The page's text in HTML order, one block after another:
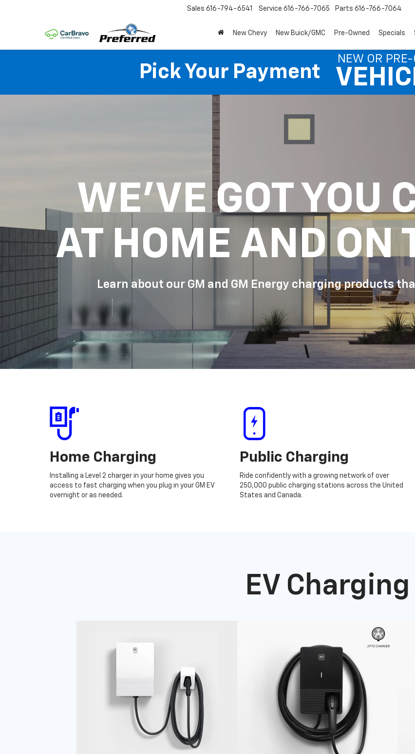
Sales 616-794-6541 Service 616-766-7065 Parts 616-766-7064
New Chevy New Buick/GMC Pre-Owned Specials
Pick Your Payment
NEW OR
WE'VE GOT YOU
AT HOME AND ON
Learn about our GM and GM Energy charging products
Home Charging
Installing a Level 2 charger in your home gives you
access to fast charging when you plug in your GM EV
overnight or as needed.
Public Charging
Ride confidently with a growing network of over
250,000 public charging stations across the United
States and Canada.
EV Charging